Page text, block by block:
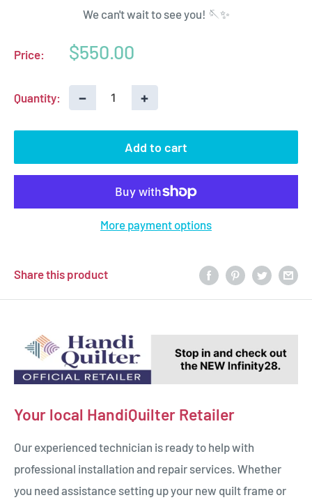
We can't wait to see you! 🪡✨
Price:
Sale
$550.00
Quantity: − +
Add to cart
More payment options
Share this product
Your local HandiQuilter Retailer
Our experienced technician is ready to help with
professional installation and repair services. Whether
you need assistance setting up your new quilt frame or